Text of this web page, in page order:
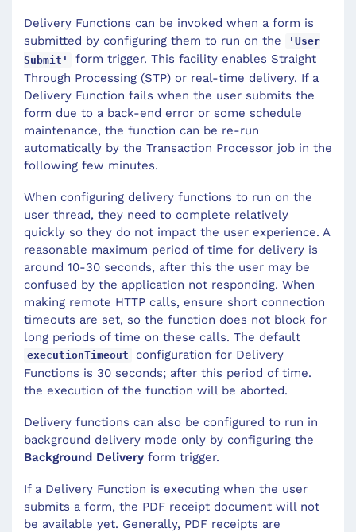
Delivery Functions can be invoked when a form is
submitted by configuring them to run on the
'User
Submit'
form trigger. This facility enables Straight
Through Processing (STP) or real-time delivery. If a
Delivery Function fails when the user submits the
form due to a back-end error or some schedule
maintenance, the function can be re-run
automatically by the Transaction Processor job in the
following few minutes.
When configuring delivery functions to run on the
user thread, they need to complete relatively
quickly so they do not impact the user experience. A
reasonable maximum period of time for delivery is
around 10-30 seconds, after this the user may be
confused by the application not responding. When
making remote HTTP calls, ensure short connection
timeouts are set, so the function does not block for
long periods of time on these calls. The default
executionTimeout
configuration for Delivery
Functions is 30 seconds; after this period of time.
the execution of the function will be aborted.
Delivery functions can also be configured to run in
background delivery mode only by configuring the
Background Delivery form trigger.
If a Delivery Function is executing when the user
submits a form, the PDF receipt document will not
be available yet. Generally, PDF receipts are